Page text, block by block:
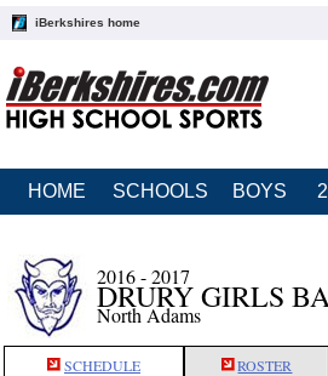
iBerkshires home
HOME SCHOOLS BOYS
2016 - 2017
DRURY GIRLS
North Adams
SCHEDULE ROSTER